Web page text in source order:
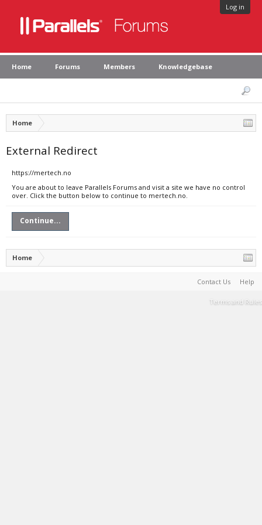
Log in
Home Forums Members Knowledgebase
Home
External Redirect
https://mertech.no
You are about to leave Parallels Forums and visit a site we have no control
over. Click the button below to continue to mertech.no.
Continue...
Home
Contact Us Help
Terms and Rules